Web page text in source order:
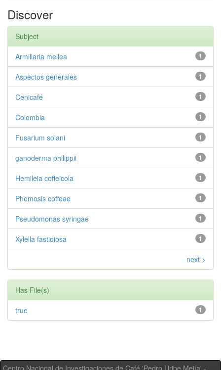
Discover
Subject
1
Armillaria mellea
1
Aspectos generales
1
Cenicafé
1
Colombia
1
Fusarium solani
1
ganoderma philippii
1
Hemileia coffeicola
1
Phomosis coffeae
1
Pseudomonas syringae
1
Xylella fastidiosa
next >
Has File(s)
1
true
Centro Nacional de Investigaciones de Café 'Pedro Uribe Mejía' -